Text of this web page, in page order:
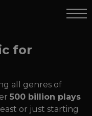
for
all genres of
500 billion plays
or just starting